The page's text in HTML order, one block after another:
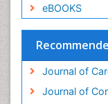
eBOOKS
Journal of
Journal of
Geriatric Care
Geriatric
Gestational
Global